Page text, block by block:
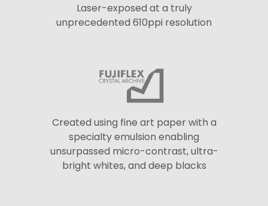
Laser-exposed at a truly
unprecedented 610ppi resolution
Created using fine art paper with a
specialty emulsion enabling
unsurpassed micro-contrast, ultra-
bright whites, and deep blacks